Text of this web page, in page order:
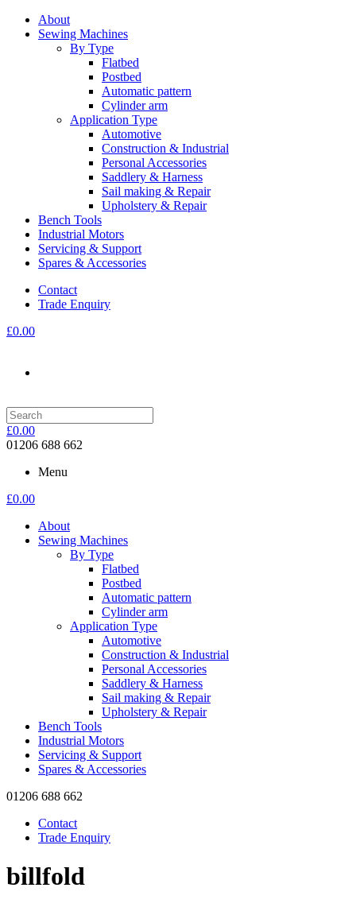
About
Sewing Machines
By Type
Flatbed
Postbed
Automatic pattern
Cylinder arm
Application Type
Automotive
Construction & Industrial
Personal Accessories
Saddlery & Harness
Sail making & Repair
Upholstery & Repair
Bench Tools
Industrial Motors
Servicing & Support
Spares & Accessories
Contact
Trade Enquiry
£0.00
£0.00
01206 688 662
Menu
£0.00
About
Sewing Machines
By Type
Flatbed
Postbed
Automatic pattern
Cylinder arm
Application Type
Automotive
Construction & Industrial
Personal Accessories
Saddlery & Harness
Sail making & Repair
Upholstery & Repair
Bench Tools
Industrial Motors
Servicing & Support
Spares & Accessories
01206 688 662
Contact
Trade Enquiry
billfold